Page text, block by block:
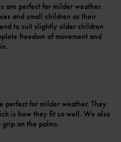
are perfect for milder weather.
and small children as their
to suit slightly older children
freedom of movement and
perfect for milder weather. They
is how they fit so well. We also
on the palms.